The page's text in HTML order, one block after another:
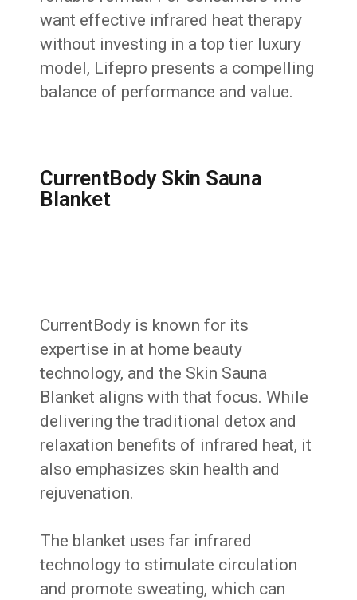
want effective infrared heat therapy
without investing in a top tier luxury
model, Lifepro presents a compelling
balance of performance and value.
CurrentBody Skin Sauna
Blanket
CurrentBody is known for its
expertise in at home beauty
technology, and the Skin Sauna
Blanket aligns with that focus. While
delivering the traditional detox and
relaxation benefits of infrared heat, it
also emphasizes skin health and
rejuvenation.
The blanket uses far infrared
technology to stimulate circulation
and promote sweating, which can